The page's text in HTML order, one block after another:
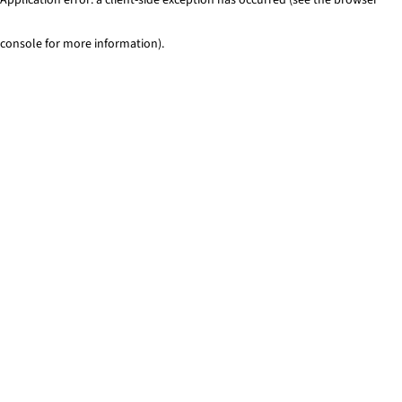
console for more information).